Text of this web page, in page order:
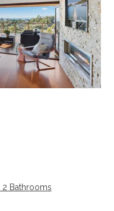
Next
2 Bathrooms